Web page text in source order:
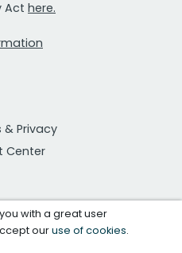
Act here.
& Privacy
Center
with a great user
ouruse of cookies.